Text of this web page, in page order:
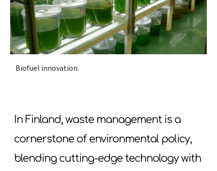
Biofuel innovation.
In Finland, waste management is a
cornerstone of environmental policy,
blending cutting-edge technology with